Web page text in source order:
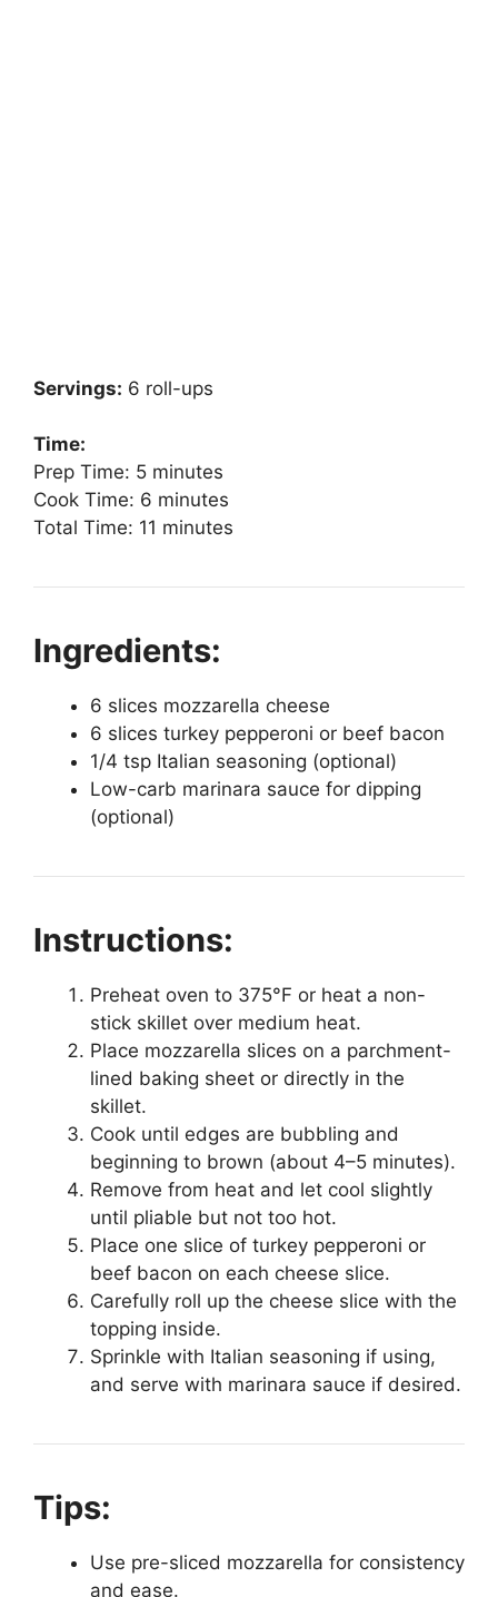
Servings: 6 roll-ups
Time:
Prep Time: 5 minutes
Cook Time: 6 minutes
Total Time: 11 minutes
Ingredients:
6 slices mozzarella cheese
6 slices turkey pepperoni or beef bacon
1/4 tsp Italian seasoning (optional)
Low-carb marinara sauce for dipping
(optional)
Instructions:
Preheat oven to 375°F or heat a non-
stick skillet over medium heat.
Place mozzarella slices on a parchment-
lined baking sheet or directly in the
skillet.
Cook until edges are bubbling and
beginning to brown (about 4–5 minutes).
Remove from heat and let cool slightly
until pliable but not too hot.
Place one slice of turkey pepperoni or
beef bacon on each cheese slice.
Carefully roll up the cheese slice with the
topping inside.
Sprinkle with Italian seasoning if using,
and serve with marinara sauce if desired.
Tips:
Use pre-sliced mozzarella for consistency
and ease.